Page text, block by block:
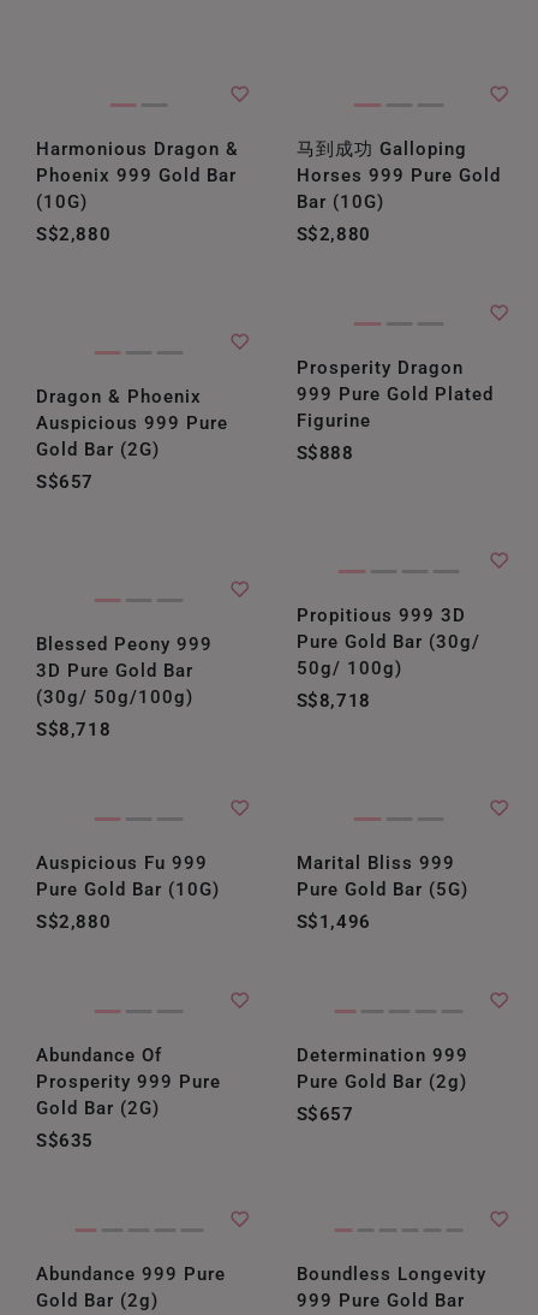
Harmonious Dragon &
Phoenix 999 Gold Bar
(10G)
S$2,880
马到成功 Galloping
Horses 999 Pure Gold
Bar (10G)
S$2,880
Dragon & Phoenix
Auspicious 999 Pure
Gold Bar (2G)
S$657
Prosperity Dragon
999 Pure Gold Plated
Figurine
S$888
Blessed Peony 999
3D Pure Gold Bar
(30g/ 50g/100g)
S$8,718
Propitious 999 3D
Pure Gold Bar (30g/
50g/ 100g)
S$8,718
Auspicious Fu 999
Pure Gold Bar (10G)
S$2,880
Marital Bliss 999
Pure Gold Bar (5G)
S$1,496
Abundance Of
Prosperity 999 Pure
Gold Bar (2G)
S$635
Determination 999
Pure Gold Bar (2g)
S$657
Abundance 999 Pure
Gold Bar (2g)
Boundless Longevity
999 Pure Gold Bar